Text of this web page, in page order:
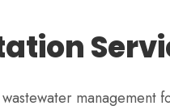
management